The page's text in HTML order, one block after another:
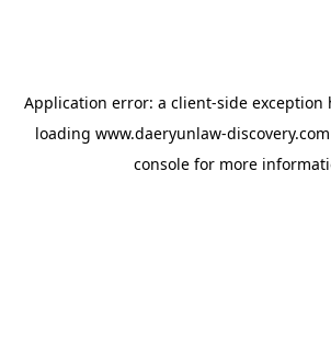
Application error: a client-side exception
loading www.daeryunlaw-discovery.com
console for more